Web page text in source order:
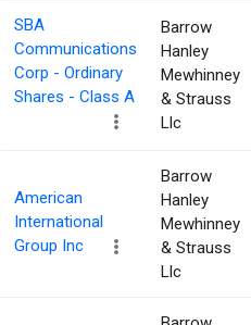
SBA
Communications
Corp - Ordinary
Shares - Class A
Barrow
Hanley
Mewhinney
& Strauss
Llc
American
International
Group Inc
Barrow
Hanley
Mewhinney
& Strauss
Llc